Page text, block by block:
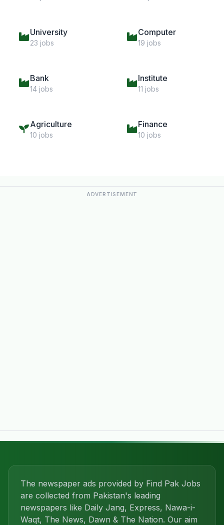
University
23 jobs
Computer
19 jobs
Bank
14 jobs
Institute
11 jobs
Agriculture
10 jobs
Finance
10 jobs
ADVERTISEMENT
The newspaper ads provided by Find Pak Jobs
are collected from Pakistan's leading
newspapers like Daily Jang, Express, Nawa-i-
Waqt, The News, Dawn & The Nation. Our aim